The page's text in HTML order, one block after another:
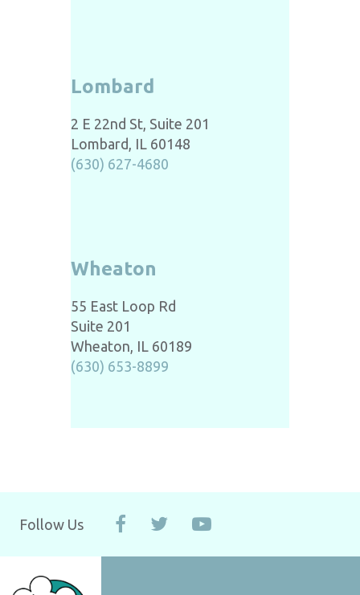
Lombard
2 E 22nd St, Suite 201
Lombard, IL 60148
(630) 627-4680
Wheaton
55 East Loop Rd
Suite 201
Wheaton, IL 60189
(630) 653-8899
Follow Us